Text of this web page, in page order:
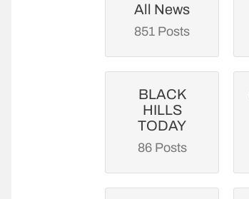
All News
851 Posts
BLACK
HILLS
TODAY
86 Posts